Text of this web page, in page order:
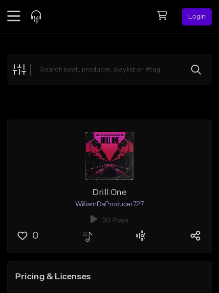
Login
Explore
Drill One
WilliamDaProducer727
30 Plays
0
Pricing & Licenses